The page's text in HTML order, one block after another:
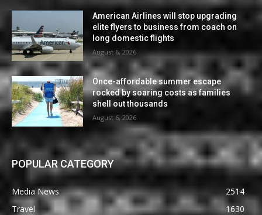
American Airlines will stop upgrading
elite flyers to business from coach on
long domestic flights
August 6, 2026
Once-affordable summer escape
rocked by soaring costs as families
shell out thousands
August 6, 2026
POPULAR CATEGORY
Media News
2514
Travel
1630